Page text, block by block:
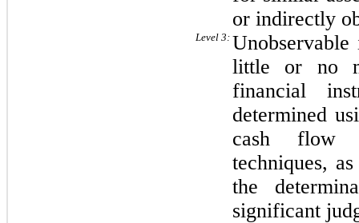
or indirectly
Level 3:
little or no
financial
determined
cash flow
techniques,
the
significant